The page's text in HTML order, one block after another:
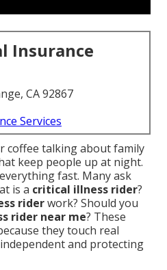
Insurance
CA 92867
Services
coffee talking about family
keep people up at night.
fast. Many ask
is a critical illness rider?
riderwork? Should you
rider near me? These
they touch real
and protecting